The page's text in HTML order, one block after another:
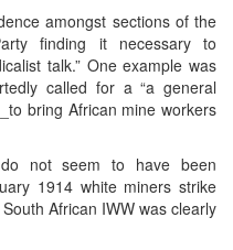
amongst sections of the
finding it necessary to
talk.” One example was
called for a “a general
bring African mine workers
do not seem to have been
1914 white miners strike
African IWW was clearly